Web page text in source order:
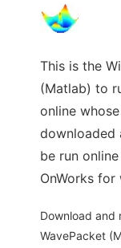
This is the
(Matlab) to
online
downloaded
be run
OnWorks
Download and
WavePacket